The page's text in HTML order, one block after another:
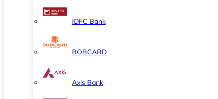
IDFC Bank
BOBCARD
Axis Bank